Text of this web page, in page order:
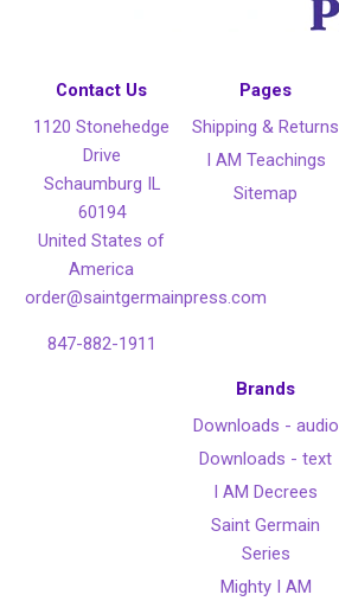
Contact Us
1120 Stonehedge
Drive
Schaumburg IL
60194
United States of
America
order@saintgermainpress.com
847-882-1911
Pages
Shipping & Returns
I AM Teachings
Sitemap
Brands
Downloads - audio
Downloads - text
I AM Decrees
Saint Germain
Series
Mighty I AM